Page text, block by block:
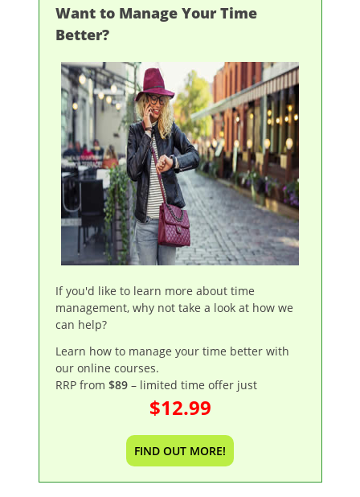
Want to Manage Your Time
Better?
If you'd like to learn more about time
management, why not take a look at how we
can help?
Learn how to manage your time better with
our online courses.
RRP from $89– limited time offer just
$12.99
FIND OUT MORE!